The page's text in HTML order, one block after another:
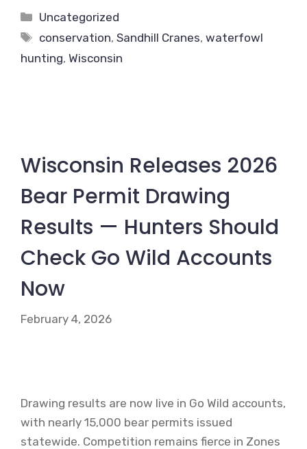
Categories
Uncategorized
Tags
conservation,Sandhill Cranes,waterfowl
hunting, Wisconsin
Wisconsin Releases 2026
Bear Permit Drawing
Results — Hunters Should
Check Go Wild Accounts
Now
February 4, 2026
Drawing results are now live in Go Wild accounts,
with nearly 15,000 bear permits issued
statewide. Competition remains fierce in Zones